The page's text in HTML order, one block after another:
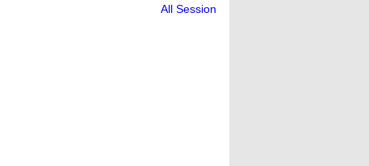
All Session